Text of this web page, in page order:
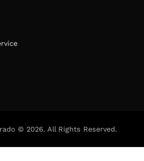
© 2026. All Rights Reserved.